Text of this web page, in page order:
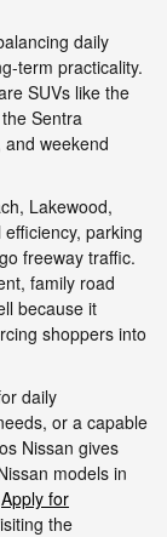
daily
term practicality.
SUVs like the
Sentra
weekend
Lakewood,
parking
freeway traffic.
family road
because it
shoppers into
daily
or a capable
Nissan gives
models in
Apply for
the